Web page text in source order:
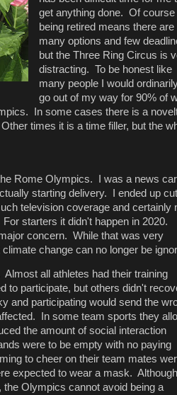
get anything done. Of course
being retired means there are
many options and few
but the Three Ring Circus is
distracting. To be honest like
many people I would
go out of my way for 90% of
In some cases there is a
times it is a time filler, but the
Rome Olympics. I was a news
starting delivery. I ended up
television coverage and certainly
starters it didn't happen in 2020.
concern. While that was very
change can no longer be
all athletes had their training
to participate, but others didn't
and participating would send the
In some team sports they
the amount of social interaction
were to be empty with no paying
to cheer on their team mates
expected to wear a mask. Although
Olympics cannot avoid being a